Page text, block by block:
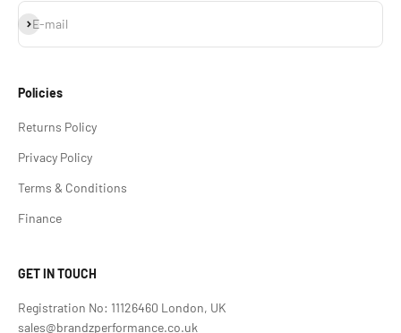
E-mail
Subscribe
Policies
Returns Policy
Privacy Policy
Terms & Conditions
Finance
GET IN TOUCH
Registration No: 11126460 London, UK
sales@brandzperformance.co.uk